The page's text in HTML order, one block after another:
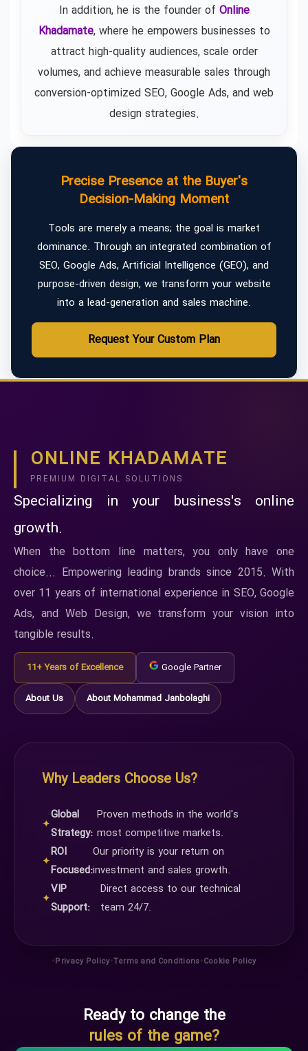
In addition, he is the founder of Online
Khadamate, where he empowers businesses to
attract high-quality audiences, scale order
volumes, and achieve measurable sales through
conversion-optimized SEO, Google Ads, and web
design strategies.
Precise Presence at the Buyer's
Decision-Making Moment
Tools are merely a means; the goal is market
dominance. Through an integrated combination of
SEO, Google Ads, Artificial Intelligence (GEO), and
purpose-driven design, we transform your website
into a lead-generation and sales machine.
Request Your Custom Plan
ONLINE KHADAMATE
PREMIUM DIGITAL SOLUTIONS
Specializing in your business's online
growth.
When the bottom line matters, you only have one
choice... Empowering leading brands since 2015. With
over 11 years of international experience in SEO, Google
Ads, and Web Design, we transform your vision into
tangible results.
11+ Years of Excellence Google Partner
About Us About Mohammad Janbolaghi
Why Leaders Choose Us?
✦
Global
Strategy:
Proven methods in the world's
most competitive markets.
✦
ROI
Focused:
Our priority is your return on
investment and sales growth.
✦
VIP
Support:
Direct access to our technical
team 24/7.
•Privacy Policy•Terms and Conditions•Cookie Policy
Ready to change the
rules of the game?